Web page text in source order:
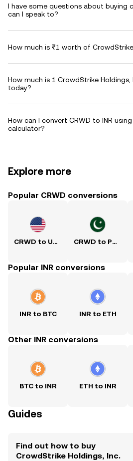
I have some questions about buying
can I speak to?
How much is ₹1 worth of
How much is 1 CrowdStrike Holdings,
today?
How can I convert CRWD to INR
calculator?
Explore more
Popular CRWD conversions
CRWD to USD CRWD to PKR
Popular INR conversions
INR to BTC INR to ETH
Other INR conversions
BTC to INR ETH to INR
Guides
Find out how to buy
CrowdStrike Holdings, Inc.